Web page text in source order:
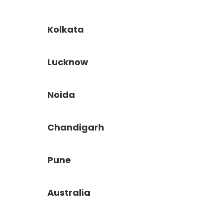
Kolkata
Lucknow
Noida
Chandigarh
Pune
Australia